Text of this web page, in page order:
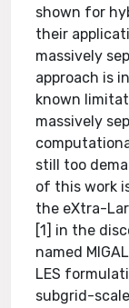
shown for
their
massively
approach is
known
massively
still too
of this work
the eXtra-
[1] in the
named
LES
subgrid-